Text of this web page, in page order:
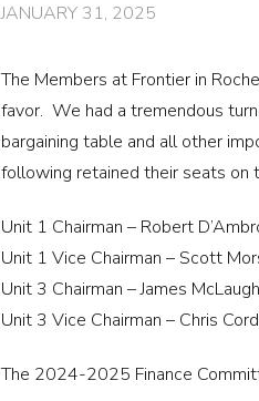
JANUARY 31, 2025
The Members at Frontier in
favor. We had a tremendous
bargaining table and all other
following retained their seats on
Unit 1 Chairman – Robert
Unit 1 Vice Chairman – Scott
Unit 3 Chairman – James
Unit 3 Vice Chairman – Chris
The 2024-2025 Finance